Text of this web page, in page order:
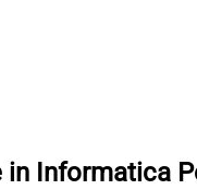
in Informatica